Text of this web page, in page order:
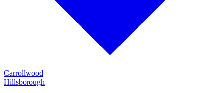
Carrollwood
Hillsborough